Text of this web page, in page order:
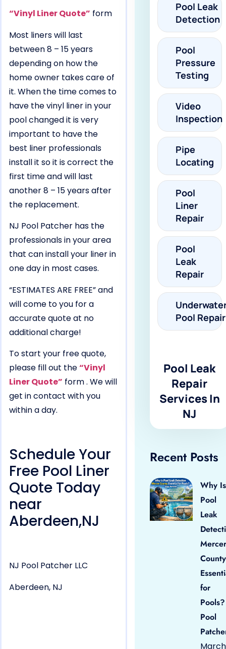
“Vinyl Liner Quote” form
Most liners will last
between 8 – 15 years
depending on how the
home owner takes care of
it. When the time comes to
have the vinyl liner in your
pool changed it is very
important to have the
best liner professionals
install it so it is correct the
first time and will last
another 8 – 15 years after
the replacement.
NJ Pool Patcher has the
professionals in your area
that can install your liner in
one day in most cases.
“ESTIMATES ARE FREE” and
will come to you for a
accurate quote at no
additional charge!
To start your free quote,
please fill out the“Vinyl
Liner Quote” form . We will
get in contact with you
within a day.
Schedule Your
Free Pool Liner
Quote Today
near
Aberdeen,NJ
NJ Pool Patcher LLC
Aberdeen, NJ
Pool Leak
Detection
Pool
Pressure
Testing
Video
Inspection
Pipe
Locating
Pool
Liner
Repair
Pool
Leak
Repair
Pool Repair
Pool Leak
Repair
Services In
NJ
Recent Posts
Why Is
Pool
Leak
Mercer
County
for
Pool
March